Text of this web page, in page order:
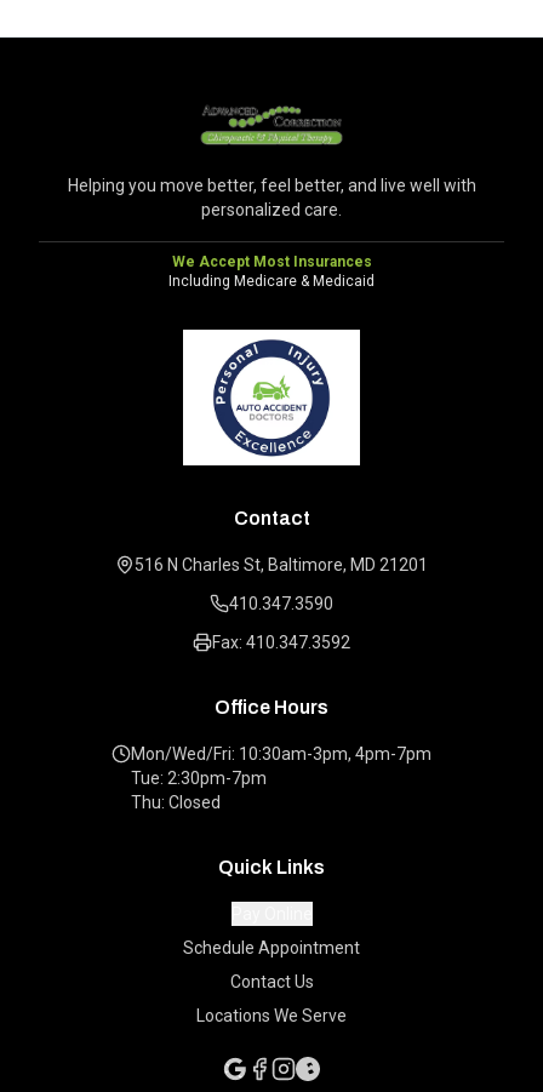
Helping you move better, feel better, and live well with
personalized care.
We Accept Most Insurances
Including Medicare & Medicaid
Contact
516 N Charles St, Baltimore, MD 21201
410.347.3590
Fax: 410.347.3592
Office Hours
Mon/Wed/Fri: 10:30am-3pm, 4pm-7pm
Tue: 2:30pm-7pm
Thu: Closed
Quick Links
Schedule Appointment
Contact Us
Locations We Serve